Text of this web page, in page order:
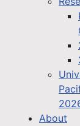
About